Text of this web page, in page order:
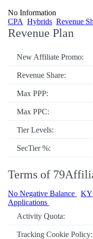
No Information
CPA Hybrids Revenue
Revenue Plan
New Affiliate Promo:
Revenue Share:
Max PPP:
Max PPC:
Tier Levels:
SecTier %:
Terms of
No Negative Balance
Applications
Activity Quota:
Tracking Cookie Policy: